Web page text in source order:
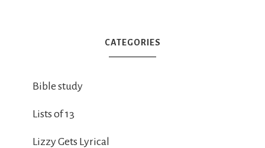
CATEGORIES
Bible study
Lists of 13
Lizzy Gets Lyrical